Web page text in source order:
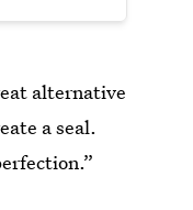
alternative
a seal.